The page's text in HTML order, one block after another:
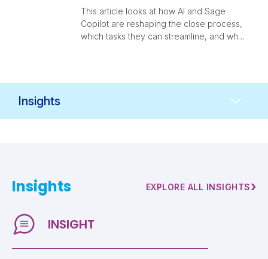
This article looks at how AI and Sage
Copilot are reshaping the close process,
which tasks they can streamline, and what
Insights EXPLORE ALL INSIGHTS›